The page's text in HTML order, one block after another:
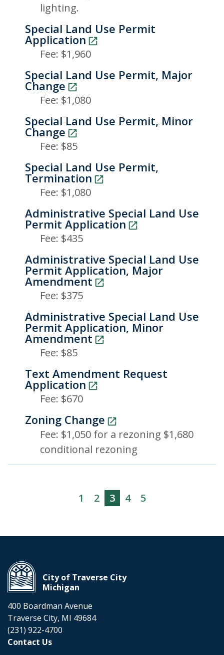
lighting.
Special Land Use Permit
Application
Fee: $1,960
Special Land Use Permit, Major
Change
Fee: $1,080
Special Land Use Permit, Minor
Change
Fee: $85
Special Land Use Permit,
Termination
Fee: $1,080
Administrative Special Land Use
Permit Application
Fee: $435
Administrative Special Land Use
Permit Application, Major
Amendment
Fee: $375
Administrative Special Land Use
Permit Application, Minor
Amendment
Fee: $85
Text Amendment Request
Application
Fee: $670
Zoning Change
Fee: $1,050 for a rezoning $1,680
conditional rezoning
1 2 3 4 5
City of Traverse City
Michigan
400 Boardman Avenue
Traverse City, MI 49684
(231) 922-4700
Contact Us